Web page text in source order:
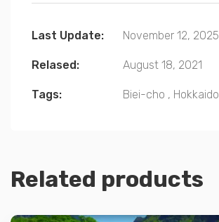
Last Update: November 12, 2025
Relased: August 18, 2021
Tags: Biei-cho , Hokkaido
Related products